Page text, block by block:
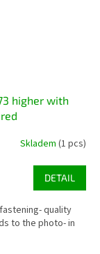
higher with
Skladem (1 pcs)
DETAIL
quality
to the photo- in